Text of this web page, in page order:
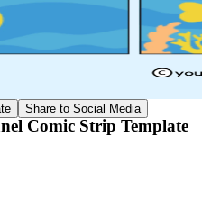
Share to Social Media
Comic Strip Template